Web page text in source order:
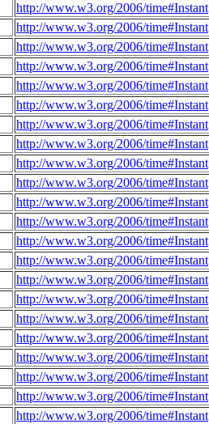
http://www.w3.org/2006/time#Instant
http://www.w3.org/2006/time#Instant
http://www.w3.org/2006/time#Instant
http://www.w3.org/2006/time#Instant
http://www.w3.org/2006/time#Instant
http://www.w3.org/2006/time#Instant
http://www.w3.org/2006/time#Instant
http://www.w3.org/2006/time#Instant
http://www.w3.org/2006/time#Instant
http://www.w3.org/2006/time#Instant
http://www.w3.org/2006/time#Instant
http://www.w3.org/2006/time#Instant
http://www.w3.org/2006/time#Instant
http://www.w3.org/2006/time#Instant
http://www.w3.org/2006/time#Instant
http://www.w3.org/2006/time#Instant
http://www.w3.org/2006/time#Instant
http://www.w3.org/2006/time#Instant
http://www.w3.org/2006/time#Instant
http://www.w3.org/2006/time#Instant
http://www.w3.org/2006/time#Instant
http://www.w3.org/2006/time#Instant